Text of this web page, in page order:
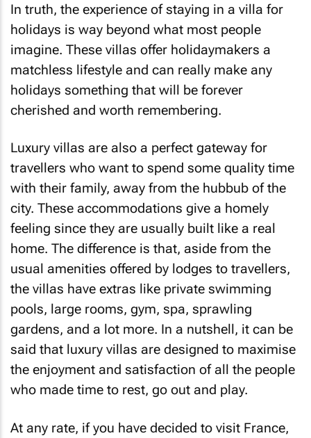
In truth, the experience of staying in a villa for
holidays is way beyond what most people
imagine. These villas offer holidaymakers a
matchless lifestyle and can really make any
holidays something that will be forever
cherished and worth remembering.
Luxury villas are also a perfect gateway for
travellers who want to spend some quality time
with their family, away from the hubbub of the
city. These accommodations give a homely
feeling since they are usually built like a real
home. The difference is that, aside from the
usual amenities offered by lodges to travellers,
the villas have extras like private swimming
pools, large rooms, gym, spa, sprawling
gardens, and a lot more. In a nutshell, it can be
said that luxury villas are designed to maximise
the enjoyment and satisfaction of all the people
who made time to rest, go out and play.
At any rate, if you have decided to visit France,